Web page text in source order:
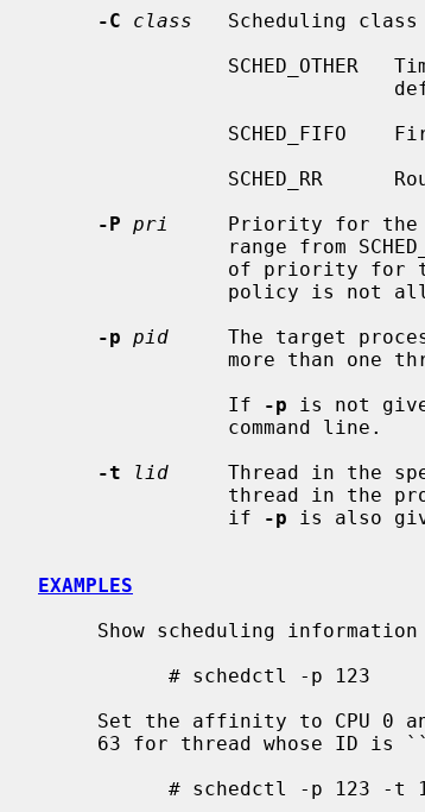
-C
class
Scheduling class
-P pri
Priority for
-p pid
The target
                If
-p is not
-t
lid
Thread in the
                if
-p is also
EXAMPLES